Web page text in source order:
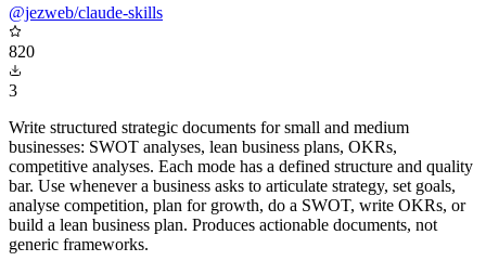
@jezweb/claude-skills
820
3
Write structured strategic documents for small and medium
businesses: SWOT analyses, lean business plans, OKRs,
competitive analyses. Each mode has a defined structure and quality
bar. Use whenever a business asks to articulate strategy, set goals,
analyse competition, plan for growth, do a SWOT, write OKRs, or
build a lean business plan. Produces actionable documents, not
generic frameworks.